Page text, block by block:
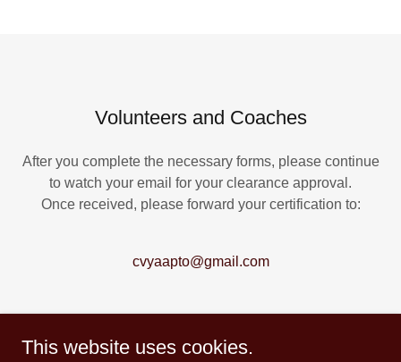
Volunteers and Coaches
After you complete the necessary forms, please continue
to watch your email for your clearance approval.
Once received, please forward your certification to:
cvyaapto@gmail.com
This website uses cookies.